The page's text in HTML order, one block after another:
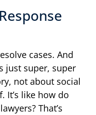
cases. And
just super, super
not about social
It’s like how do
That’s